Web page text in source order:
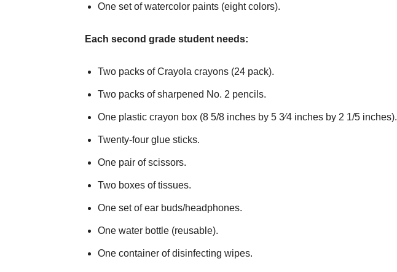
One set of watercolor paints (eight colors).
Each second grade student needs:
Two packs of Crayola crayons (24 pack).
Two packs of sharpened No. 2 pencils.
One plastic crayon box (8 5/8 inches by 5 3⁄4 inches by 2 1/5 inches).
Twenty-four glue sticks.
One pair of scissors.
Two boxes of tissues.
One set of ear buds/headphones.
One water bottle (reusable).
One container of disinfecting wipes.